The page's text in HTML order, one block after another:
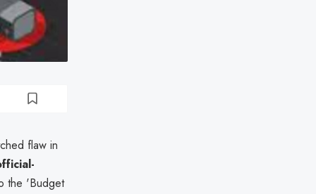
flaw in
the 'Budget